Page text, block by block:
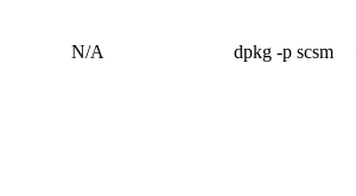
N/A dpkg -p scsm